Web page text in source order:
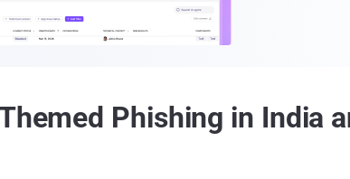
Phishing in India